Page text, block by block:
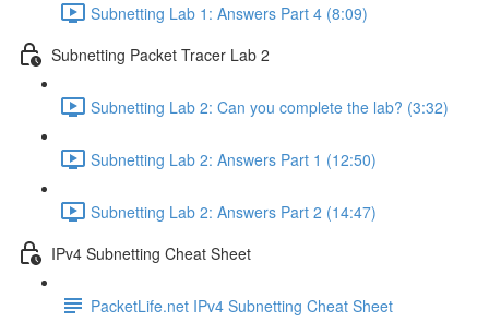
Subnetting Lab 1: Answers Part 4 (8:09)
Subnetting Packet Tracer Lab 2
Subnetting Lab 2: Can you complete the lab? (3:32)
Subnetting Lab 2: Answers Part 1 (12:50)
Subnetting Lab 2: Answers Part 2 (14:47)
IPv4 Subnetting Cheat Sheet
PacketLife.net IPv4 Subnetting Cheat Sheet